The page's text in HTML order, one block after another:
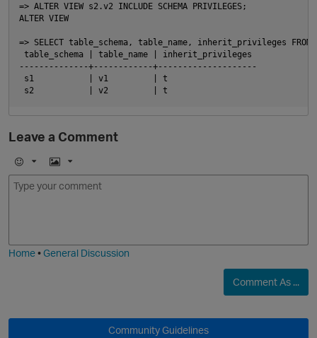
p
=> ALTER VIEW s2.v2 INCLUDE SCHEMA PRIVILEGES;
ALTER VIEW
=> SELECT table_schema, table_name, inherit_privileges
table_schema | table_name | inherit_privileges
--------------+------------+--------------------
s1           | v1         | t
Leave a Comment
E
m
I
m
Home•General Discussion
Comment As ...
Community Guidelines